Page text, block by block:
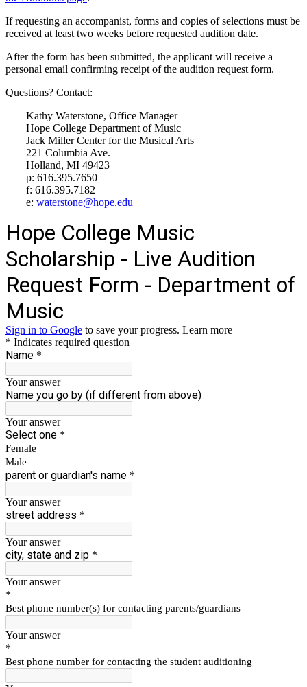
If requesting an accompanist, forms and copies of selections must be
received at least two weeks before requested audition date.
After the form has been submitted, the applicant will receive a
personal email confirming receipt of the audition request form.
Questions? Contact:
Kathy Waterstone, Office Manager
Hope College Department of Music
Jack Miller Center for the Musical Arts
221 Columbia Ave.
Holland, MI 49423
p: 616.395.7650
f: 616.395.7182
e: waterstone@hope.edu